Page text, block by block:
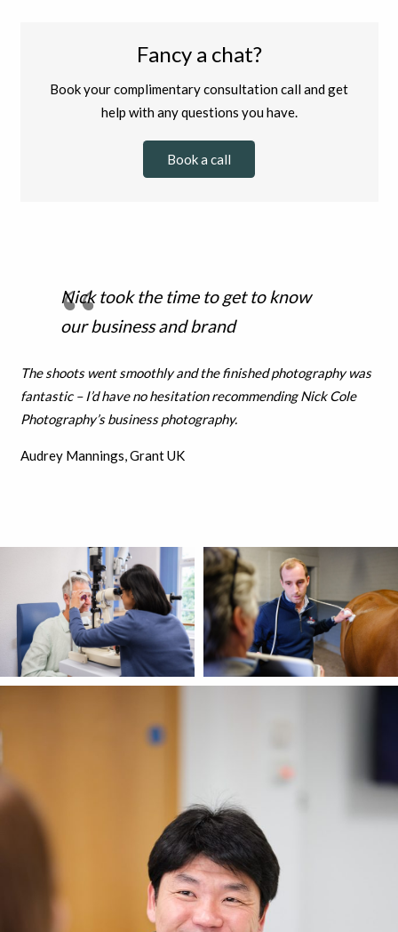
Fancy a chat?
Book your complimentary consultation call and get
help with any questions you have.
Book a call
Nick took the time to get to know
our business and brand
The shoots went smoothly and the finished photography was
fantastic – I’d have no hesitation recommending Nick Cole
Photography’s business photography.
Audrey Mannings, Grant UK